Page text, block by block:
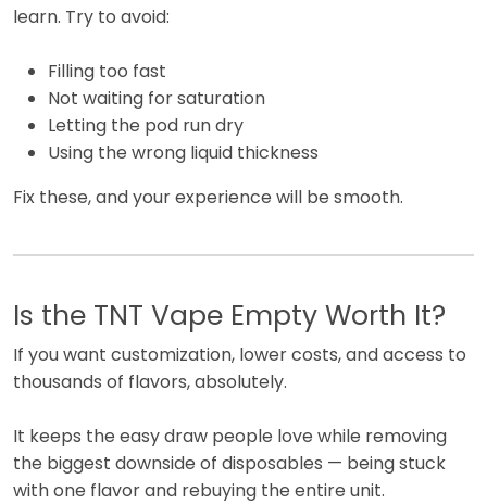
learn. Try to avoid:
Filling too fast
Not waiting for saturation
Letting the pod run dry
Using the wrong liquid thickness
Fix these, and your experience will be smooth.
Is the TNT Vape Empty Worth It?
If you want customization, lower costs, and access to
thousands of flavors, absolutely.
It keeps the easy draw people love while removing
the biggest downside of disposables — being stuck
with one flavor and rebuying the entire unit.